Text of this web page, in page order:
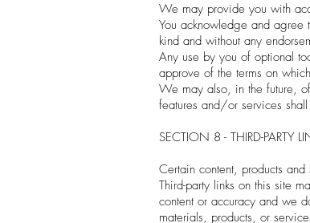
We may provide you with
You acknowledge and agree
kind and without any
Any use by you of optional
approve of the terms on
We may also, in the future,
features and/or services
SECTION 8 - THIRD-PARTY
Certain content, products
Third-party links on this site
content or accuracy and we
materials, products, or